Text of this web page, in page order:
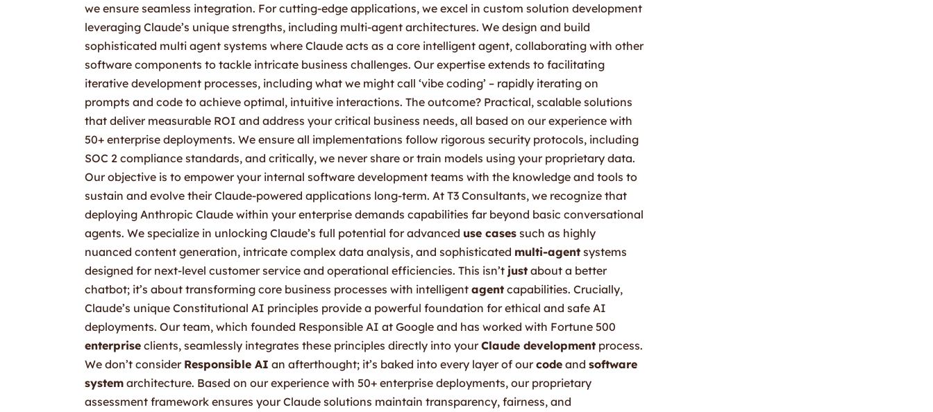
we ensure seamless integration. For cutting-edge applications, we excel in custom solution development
leveraging Claude’s unique strengths, including multi-agent architectures. We design and build
sophisticated multi agent systems where Claude acts as a core intelligent agent, collaborating with other
software components to tackle intricate business challenges. Our expertise extends to facilitating
iterative development processes, including what we might call ‘vibe coding’ – rapidly iterating on
prompts and code to achieve optimal, intuitive interactions. The outcome? Practical, scalable solutions
that deliver measurable ROI and address your critical business needs, all based on our experience with
50+ enterprise deployments. We ensure all implementations follow rigorous security protocols, including
SOC 2 compliance standards, and critically, we never share or train models using your proprietary data.
Our objective is to empower your internal software development teams with the knowledge and tools to
sustain and evolve their Claude-powered applications long-term. At T3 Consultants, we recognize that
deploying Anthropic Claude within your enterprise demands capabilities far beyond basic conversational
agents. We specialize in unlocking Claude’s full potential for advanced use cases such as highly
nuanced content generation, intricate complex data analysis, and sophisticated multi-agent systems
designed for next-level customer service and operational efficiencies. This isn’t just about a better
chatbot; it’s about transforming core business processes with intelligent agent capabilities. Crucially,
Claude’s unique Constitutional AI principles provide a powerful foundation for ethical and safe AI
deployments. Our team, which founded Responsible AI at Google and has worked with Fortune 500
enterprise clients, seamlessly integrates these principles directly into yourClaude development process.
We don’t consider Responsible AI an afterthought; it’s baked into every layer of ourcode and software
system architecture. Based on our experience with 50+ enterprise deployments, our proprietary
assessment framework ensures your Claude solutions maintain transparency, fairness, and